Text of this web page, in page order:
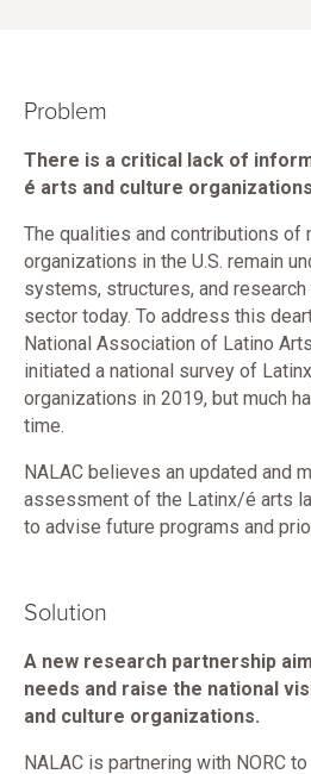
Problem
There is a critical lack of
é arts and culture
The qualities and contributions of
organizations in the U.S. remain
systems, structures, and
sector today. To address this
National Association of Latino
initiated a national survey of
organizations in 2019, but much
time.
NALAC believes an updated and
assessment of the Latinx/é arts
to advise future programs and
Solution
A new research partnership
needs and raise the national
and culture organizations.
NALAC is partnering with NORC